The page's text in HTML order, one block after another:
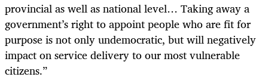
provincial as well as national level… Taking away a
government’s right to appoint people who are fit for
purpose is not only undemocratic, but will negatively
impact on service delivery to our most vulnerable
citizens.”